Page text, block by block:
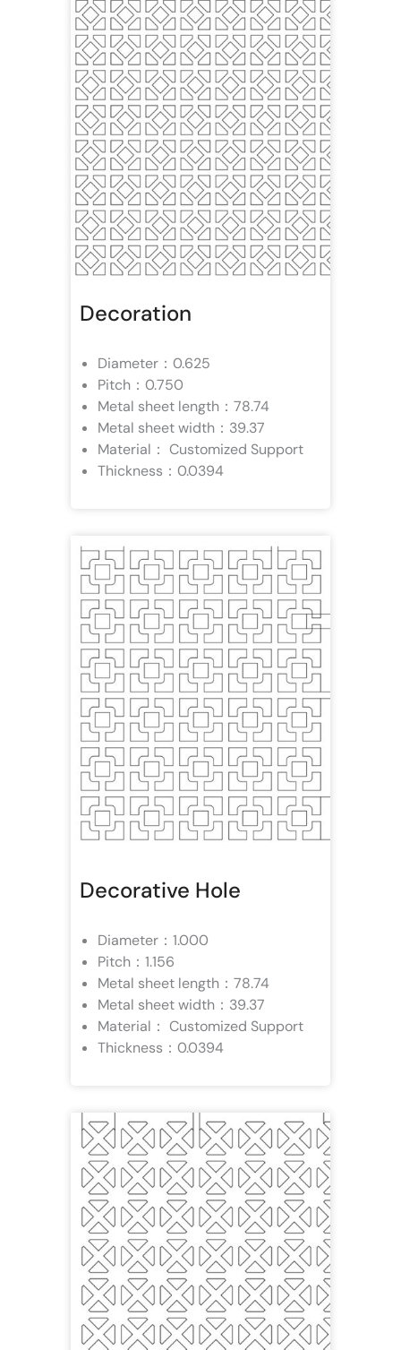
Decoration
Diameter：0.625
Pitch：0.750
Metal sheet length：78.74
Metal sheet width：39.37
Material： Customized Support
Thickness：0.0394
Decorative Hole
Diameter：1.000
Pitch：1.156
Metal sheet length：78.74
Metal sheet width：39.37
Material： Customized Support
Thickness：0.0394